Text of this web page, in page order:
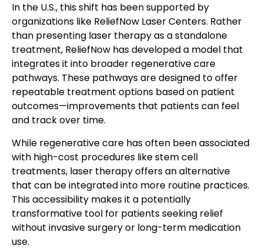
In the U.S., this shift has been supported by
organizations like ReliefNow Laser Centers. Rather
than presenting laser therapy as a standalone
treatment, ReliefNow has developed a model that
integrates it into broader regenerative care
pathways. These pathways are designed to offer
repeatable treatment options based on patient
outcomes—improvements that patients can feel
and track over time.
While regenerative care has often been associated
with high-cost procedures like stem cell
treatments, laser therapy offers an alternative
that can be integrated into more routine practices.
This accessibility makes it a potentially
transformative tool for patients seeking relief
without invasive surgery or long-term medication
use.